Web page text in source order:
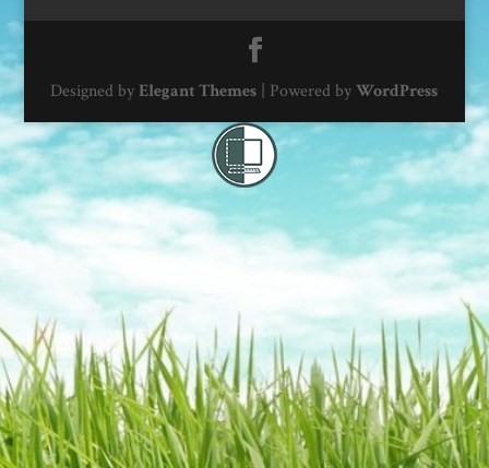
Designed by Elegant Themes | Powered byWordPress